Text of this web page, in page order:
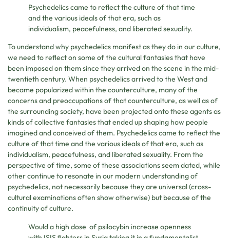
Psychedelics came to reflect the culture of that time
and the various ideals of that era, such as
individualism, peacefulness, and liberated sexuality.
To understand why psychedelics manifest as they do in our culture,
we need to reflect on some of the cultural fantasies that have
been imposed on them since they arrived on the scene in the mid-
twentieth century. When psychedelics arrived to the West and
became popularized within the counterculture, many of the
concerns and preoccupations of that counterculture, as well as of
the surrounding society, have been projected onto these agents as
kinds of collective fantasies that ended up shaping how people
imagined and conceived of them. Psychedelics came to reflect the
culture of that time and the various ideals of that era, such as
individualism, peacefulness, and liberated sexuality. From the
perspective of time, some of these associations seem dated, while
other continue to resonate in our modern understanding of
psychedelics, not necessarily because they are universal (cross-
cultural examinations often show otherwise) but because of the
continuity of culture.
Would a high dose of psilocybin increase openness